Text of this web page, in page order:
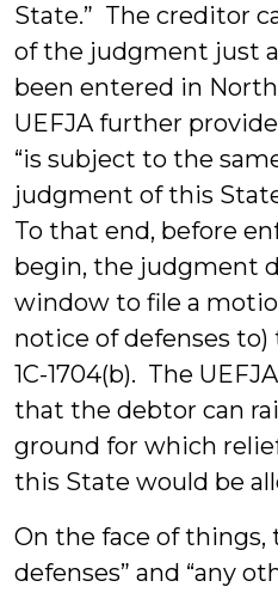
State.” The creditor
of the judgment just
been entered in
UEFJA further
“is subject to the
judgment of this
To that end, before
begin, the judgment
window to file a
notice of defenses
1C-1704(b). The
that the debtor can
ground for which
this State would be
On the face of things,
defenses” and “any